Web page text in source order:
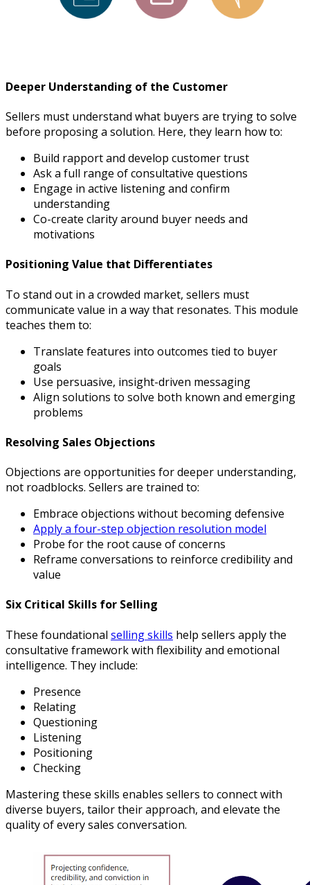
Deeper Understanding of the Customer
Sellers must understand what buyers are trying to solve
before proposing a solution. Here, they learn how to:
Build rapport and develop customer trust
Ask a full range of consultative questions
Engage in active listening and confirm
understanding
Co-create clarity around buyer needs and
motivations
Positioning Value that Differentiates
To stand out in a crowded market, sellers must
communicate value in a way that resonates. This module
teaches them to:
Translate features into outcomes tied to buyer
goals
Use persuasive, insight-driven messaging
Align solutions to solve both known and emerging
problems
Resolving Sales Objections
Objections are opportunities for deeper understanding,
not roadblocks. Sellers are trained to:
Embrace objections without becoming defensive
Apply a four-step objection resolution model
Probe for the root cause of concerns
Reframe conversations to reinforce credibility and
value
Six Critical Skills for Selling
These foundational selling skills help sellers apply the
consultative framework with flexibility and emotional
intelligence. They include:
Presence
Relating
Questioning
Listening
Positioning
Checking
Mastering these skills enables sellers to connect with
diverse buyers, tailor their approach, and elevate the
quality of every sales conversation.